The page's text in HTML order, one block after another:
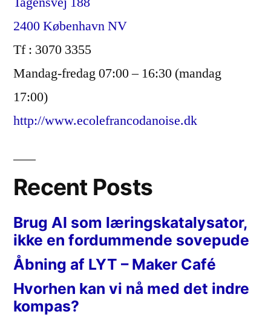
2400 København NV
Tf : 3070 3355
Mandag-fredag 07:00 – 16:30 (mandag
17:00)
http://www.ecolefrancodanoise.dk
Recent Posts
Brug AI som læringskatalysator,
ikke en fordummende sovepude
Åbning af LYT – Maker Café
Hvorhen kan vi nå med det indre
kompas?